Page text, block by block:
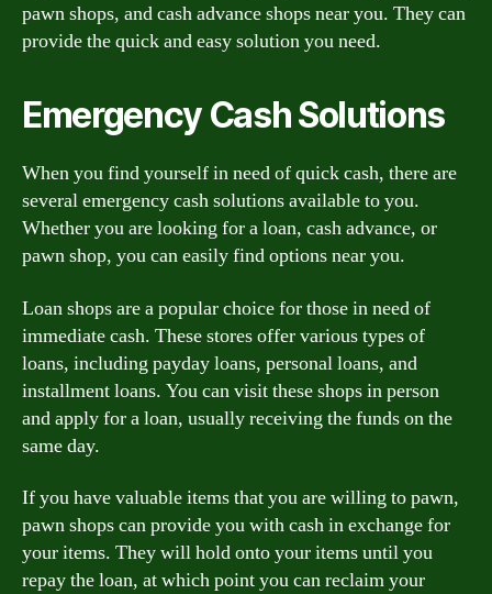
pawn shops, and cash advance shops near you. They can
provide the quick and easy solution you need.
Emergency Cash Solutions
When you find yourself in need of quick cash, there are
several emergency cash solutions available to you.
Whether you are looking for a loan, cash advance, or
pawn shop, you can easily find options near you.
Loan shops are a popular choice for those in need of
immediate cash. These stores offer various types of
loans, including payday loans, personal loans, and
installment loans. You can visit these shops in person
and apply for a loan, usually receiving the funds on the
same day.
If you have valuable items that you are willing to pawn,
pawn shops can provide you with cash in exchange for
your items. They will hold onto your items until you
repay the loan, at which point you can reclaim your